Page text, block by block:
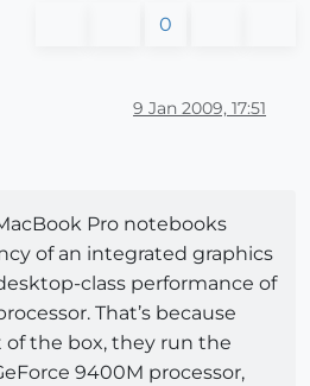
0
9 Jan 2009, 17:51
Pro notebooks
of an integrated graphics
class performance of
That’s because
the box, they run the
9400M processor,